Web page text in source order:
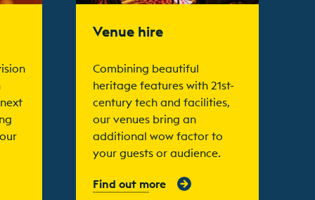
Venue hire
Combining beautiful
heritage features with 21st-
century tech and facilities,
our venues bring an
additional wow factor to
your guests or audience.
Find out more